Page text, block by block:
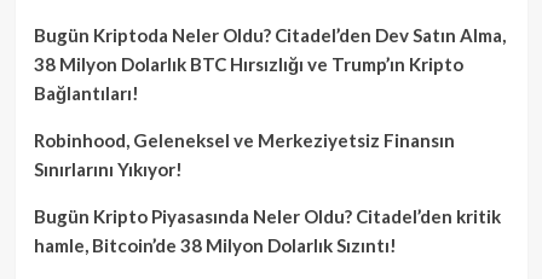
Bugün Kriptoda Neler Oldu? Citadel’den Dev Satın Alma,
38 Milyon Dolarlık BTC Hırsızlığı ve Trump’ın Kripto
Bağlantıları!
Robinhood, Geleneksel ve Merkeziyetsiz Finansın
Sınırlarını Yıkıyor!
Bugün Kripto Piyasasında Neler Oldu? Citadel’den kritik
hamle, Bitcoin’de 38 Milyon Dolarlık Sızıntı!